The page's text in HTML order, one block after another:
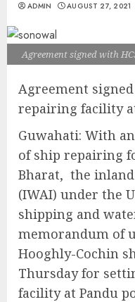
ADMIN AUGUST 27, 2021
Agreement signed with
Agreement
repairing facility
Guwahati: With
of ship repairing
Bharat, the
(IWAI) under the
shipping and
memorandum of
Hooghly-Cochin
Thursday for
facility at Pandu